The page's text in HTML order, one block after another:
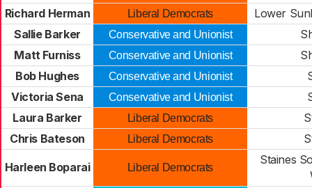
Richard Herman
Liberal Democrats
Lower
Sallie Barker
Conservative and Unionist
Matt Furniss
Conservative and Unionist
Bob Hughes
Conservative and Unionist
Victoria Sena
Conservative and Unionist
Laura Barker
Liberal Democrats
Chris Bateson
Liberal Democrats
Harleen Boparai Liberal Democrats
Staines